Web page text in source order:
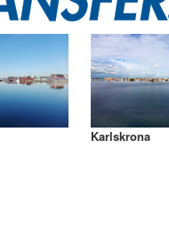
Karlskrona